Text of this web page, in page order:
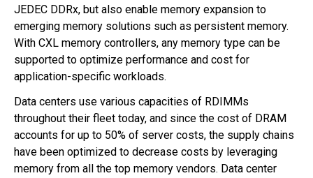
JEDEC DDRx, but also enable memory expansion to
emerging memory solutions such as persistent memory.
With CXL memory controllers, any memory type can be
supported to optimize performance and cost for
application-specific workloads.
Data centers use various capacities of RDIMMs
throughout their fleet today, and since the cost of DRAM
accounts for up to 50% of server costs, the supply chains
have been optimized to decrease costs by leveraging
memory from all the top memory vendors. Data center